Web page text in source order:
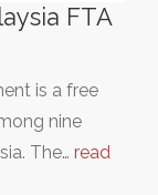
FTA
is a free
nine
The… read